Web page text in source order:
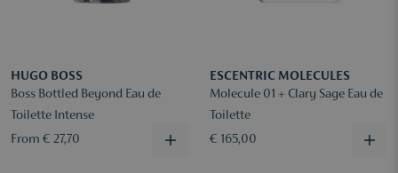
HUGO BOSS
Boss Bottled Beyond Eau de
Toilette Intense
From € 27,70
ESCENTRIC MOLECULES
Molecule 01 + Clary Sage Eau de
Toilette
€ 165,00